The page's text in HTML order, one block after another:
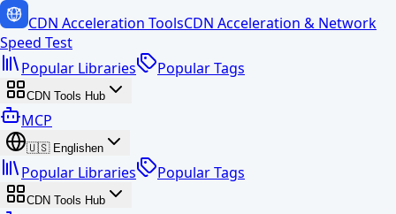
CDN Acceleration ToolsCDN Acceleration & Network
Speed Test
Popular Libraries
Popular Tags
CDN Tools Hub
MCP
🇺🇸 Englishen
Popular Libraries Popular Tags
CDN Tools Hub